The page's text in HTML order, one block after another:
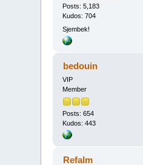
Posts: 5,183
Kudos: 704
Sjembek!
bedouin
VIP
Member
Posts: 654
Kudos: 443
Refalm